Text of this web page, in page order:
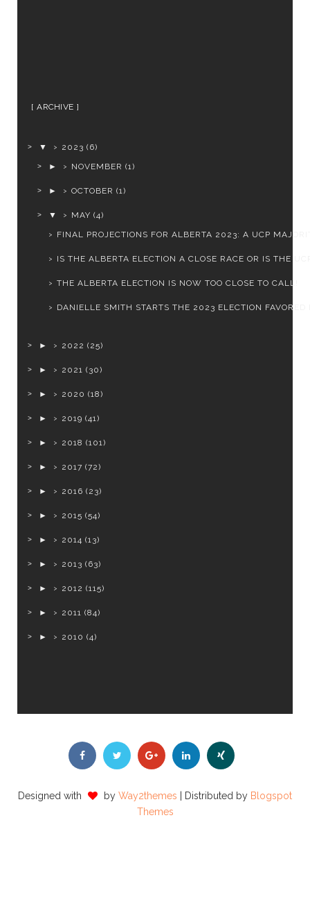
ARCHIVE
▼ 2023 (6)
►
NOVEMBER (1)
► OCTOBER (1)
▼ MAY (4)
FINAL PROJECTIONS FOR ALBERTA 2023: A UCP
IS THE ALBERTA ELECTION A CLOSE RACE OR IS THE
THE ALBERTA ELECTION IS NOW TOO CLOSE TO CALL!
DANIELLE SMITH STARTS THE 2023 ELECTION FAVORED
► 2022 (25)
► 2021 (30)
► 2020 (18)
► 2019 (41)
► 2018 (101)
► 2017 (72)
► 2016 (23)
► 2015 (54)
► 2014 (13)
► 2013 (63)
► 2012 (115)
► 2011 (84)
► 2010 (4)
Designed with by Way2themes | Distributed by Blogspot
Themes